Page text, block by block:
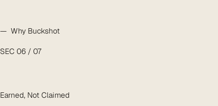
— Why Buckshot
SEC 06 / 07
Earned, Not Claimed